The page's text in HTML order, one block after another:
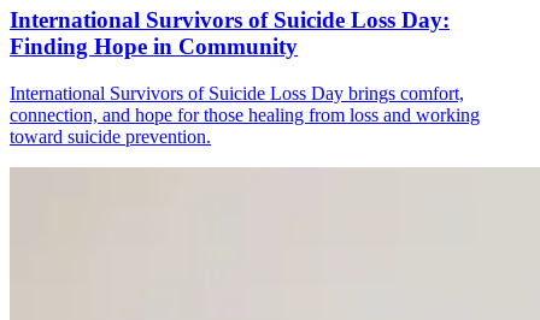
International Survivors of Suicide Loss Day:
Finding Hope in Community
International Survivors of Suicide Loss Day brings comfort,
connection, and hope for those healing from loss and working
toward suicide prevention.